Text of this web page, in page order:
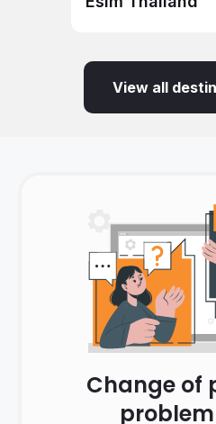
View all
Change of